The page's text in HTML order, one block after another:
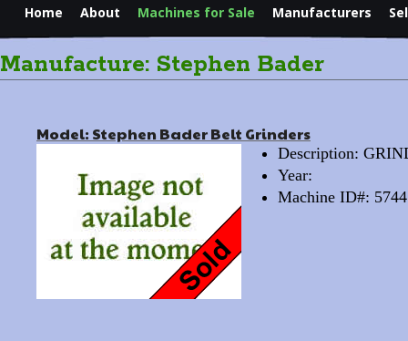
Home About Machines for Sale Manufacturers
Manufacture: Stephen Bader
Model: Stephen Bader Belt Grinders
Description:
Year:
Machine ID#: 5744